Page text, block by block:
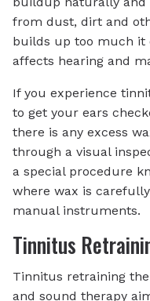
from dust, dirt and
builds up too much it
affects hearing and
If you experience
to get your ears
there is any excess
through a visual
a special procedure
where wax is
manual instruments.
Tinnitus
Tinnitus retraining
and sound therapy